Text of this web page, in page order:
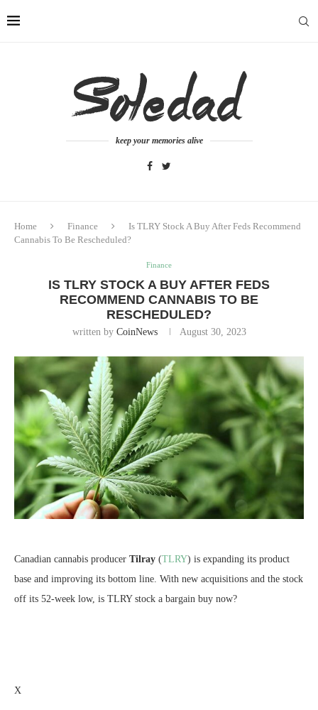
keep your memories alive
Home Finance
Is TLRY Stock A Buy After Feds Recommend
Cannabis To Be Rescheduled?
Finance
IS TLRY STOCK A BUY AFTER FEDS
RECOMMEND CANNABIS TO BE
RESCHEDULED?
written by CoinNews August 30, 2023
Canadian cannabis producer Tilray (TLRY) is expanding its product
base and improving its bottom line. With new acquisitions and the stock
off its 52-week low, is TLRY stock a bargain buy now?
X